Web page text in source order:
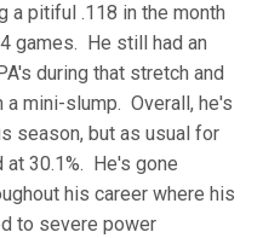
a pitiful .118 in the month
games. He still had an
during that stretch and
mini-slump. Overall, he's
season, but as usual for
at 30.1%. He's gone
his career where his
to severe power